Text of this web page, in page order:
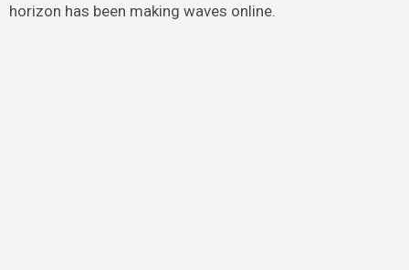
horizon has been making waves online.